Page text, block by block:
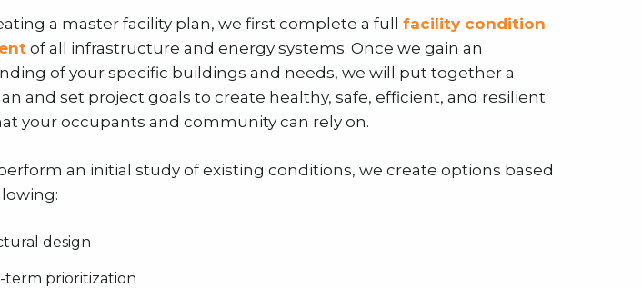
a master facility plan, we first complete a full facility condition
of all infrastructure and energy systems. Once we gain an
of your specific buildings and needs, we will put together a
and set project goals to create healthy, safe, efficient, and resilient
your occupants and community can rely on.
an initial study of existing conditions, we create options based
design
term prioritization